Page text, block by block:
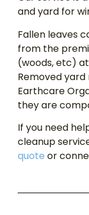
and yard for
Fallen leaves
from the
(woods, etc)
Removed
Earthcare
they are
If you need
cleanup
quote or